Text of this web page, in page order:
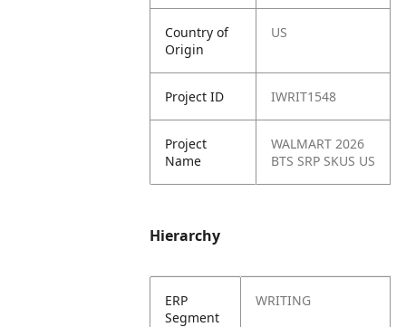
Country of
Origin
US
Project ID IWRIT1548
Project
Name
WALMART 2026
BTS SRP SKUS US
Hierarchy
ERP
Segment
WRITING